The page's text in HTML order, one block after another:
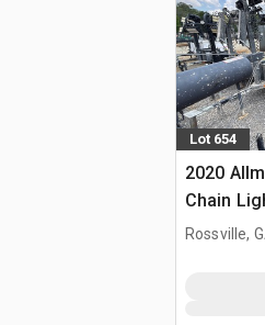
Lot 654
2020
Chain
Rossville,